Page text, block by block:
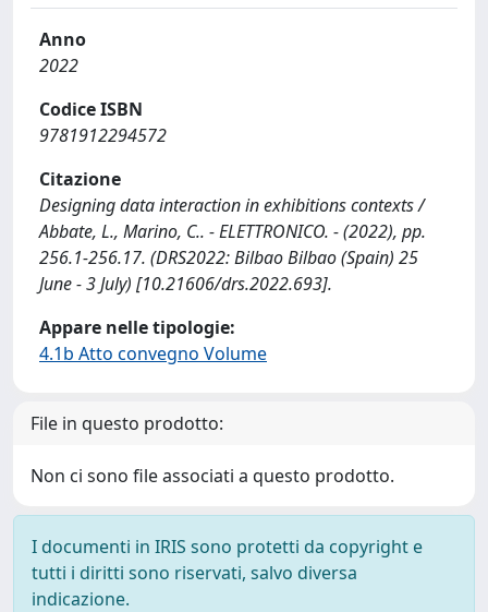
Anno
2022
Codice ISBN
9781912294572
Citazione
Designing data interaction in exhibitions contexts /
Abbate, L., Marino, C.. - ELETTRONICO. - (2022), pp.
256.1-256.17. (DRS2022: Bilbao Bilbao (Spain) 25
June - 3 July) [10.21606/drs.2022.693].
Appare nelle tipologie:
4.1b Atto convegno Volume
File in questo prodotto:
Non ci sono file associati a questo prodotto.
I documenti in IRIS sono protetti da copyright e
tutti i diritti sono riservati, salvo diversa
indicazione.